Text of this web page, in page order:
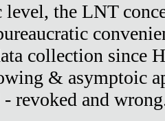
level, the LNT
collection since
& asymptoic
- revoked and